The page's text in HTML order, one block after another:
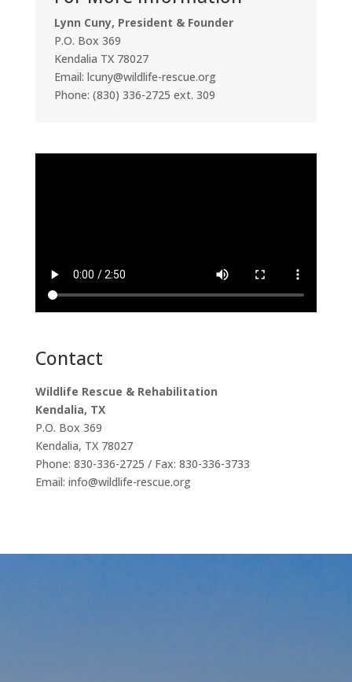
Lynn Cuny, President & Founder
P.O. Box 369
Kendalia TX 78027
Email: lcuny@wildlife-rescue.org
Phone: (830) 336-2725 ext. 309
Contact
Wildlife Rescue & Rehabilitation
Kendalia, TX
P.O. Box 369
Kendalia, TX 78027
Phone: 830-336-2725 / Fax: 830-336-3733
Email: info@wildlife-rescue.org